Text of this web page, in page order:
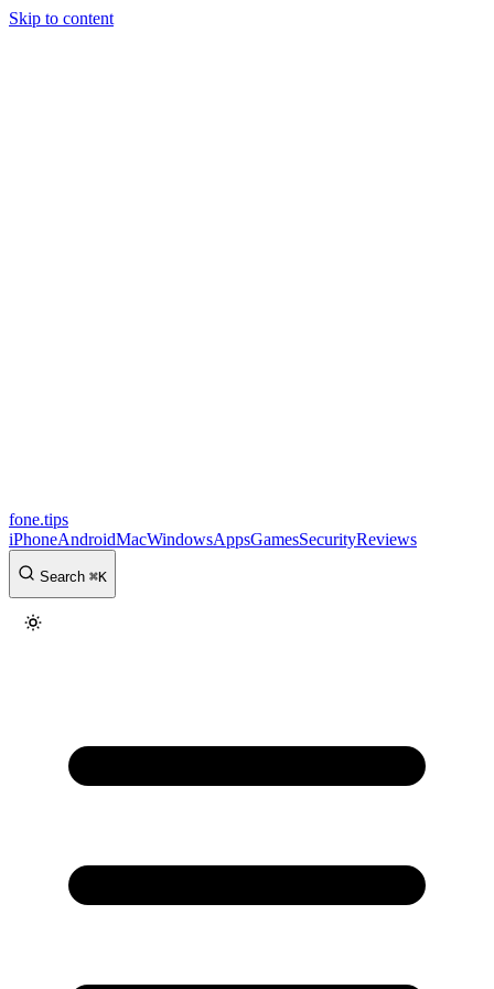
Skip to content
fone.tips
iPhoneAndroidMacWindowsAppsGamesSecurityReviews
Search ⌘K